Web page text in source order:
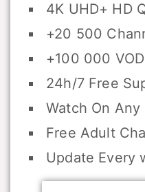
4K UHD+ HD
+20 500
+100 000
24h/7 Free
Watch On Any
Free Adult
Update Every